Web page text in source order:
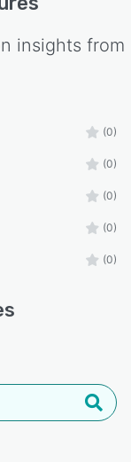
insights from
(0)
(0)
(0)
(0)
(0)